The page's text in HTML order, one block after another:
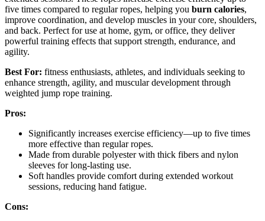
five times compared to regular ropes, helping you burn calories,
improve coordination, and develop muscles in your core, shoulders,
and back. Perfect for use at home, gym, or office, they deliver
powerful training effects that support strength, endurance, and
agility.
Best For: fitness enthusiasts, athletes, and individuals seeking to
enhance strength, agility, and muscular development through
weighted jump rope training.
Pros:
Significantly increases exercise efficiency—up to five times
more effective than regular ropes.
Made from durable polyester with thick fibers and nylon
sleeves for long-lasting use.
Soft handles provide comfort during extended workout
sessions, reducing hand fatigue.
Cons: